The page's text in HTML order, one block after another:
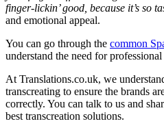
finger-lickin’ good, because it’s so
and emotional appeal.
You can go through the common
understand the need for
At Translations.co.uk, we
transcreating to ensure the brands
correctly. You can talk to us and
best transcreation solutions.